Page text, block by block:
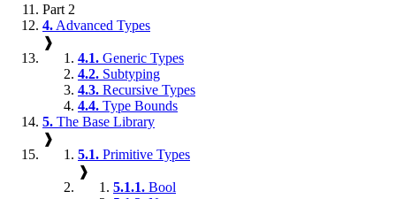
Part 2
4. Advanced Types
❱
4.1. Generic Types
4.2. Subtyping
4.3. Recursive Types
4.4. Type Bounds
5. The Base Library
❱
5.1. Primitive Types
❱
5.1.1. Bool